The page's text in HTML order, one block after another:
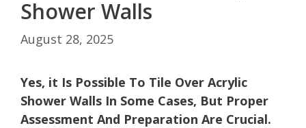
Shower Walls
August 28, 2025
Yes, it Is Possible To Tile Over Acrylic
Shower Walls In Some Cases, But Proper
Assessment And Preparation Are Crucial.